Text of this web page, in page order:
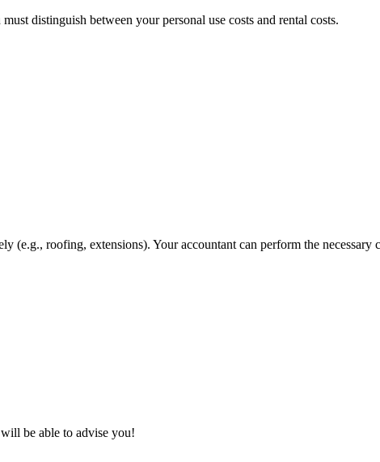
distinguish between your personal use costs and rental costs.
(e.g., roofing, extensions). Your accountant can perform the necessary
be able to advise you!